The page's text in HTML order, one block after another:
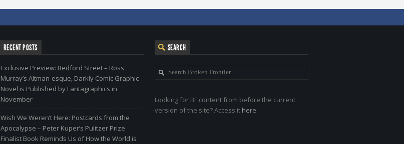
RECENT POSTS
Exclusive Preview: Bedford Street – Ross
Murray’s Altman-esque, Darkly Comic Graphic
Novel is Published by Fantagraphics in
November
Wish We Weren’t Here: Postcards from the
Apocalypse – Peter Kuper’s Pulitzer Prize
Finalist Book Reminds Us of How the World is
SEARCH
Looking for BF content from before the current
version of the site? Access it here.